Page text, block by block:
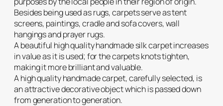
Besides being used as rugs, carpets serve as tent
screens, paintings, cradle and sofa covers, wall
hangings and prayer rugs.
A beautiful high quality handmade silk carpet increases
in value as it is used; for the carpets knots tighten,
making it more brilliant and valuable.
A high quality handmade carpet, carefully selected, is
an attractive decorative object which is passed down
from generation to generation.